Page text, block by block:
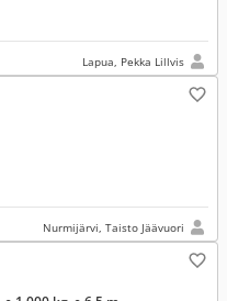
Lapua, Pekka Lillvis
Nurmijärvi, Taisto Jäävuori